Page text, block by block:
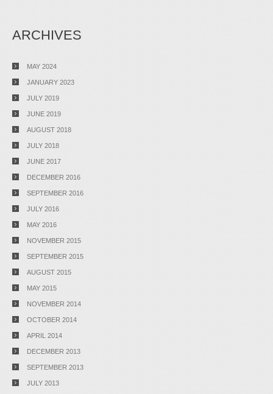
ARCHIVES
MAY 2024
JANUARY 2023
JULY 2019
JUNE 2019
AUGUST 2018
JULY 2018
JUNE 2017
DECEMBER 2016
SEPTEMBER 2016
JULY 2016
MAY 2016
NOVEMBER 2015
SEPTEMBER 2015
AUGUST 2015
MAY 2015
NOVEMBER 2014
OCTOBER 2014
APRIL 2014
DECEMBER 2013
SEPTEMBER 2013
JULY 2013